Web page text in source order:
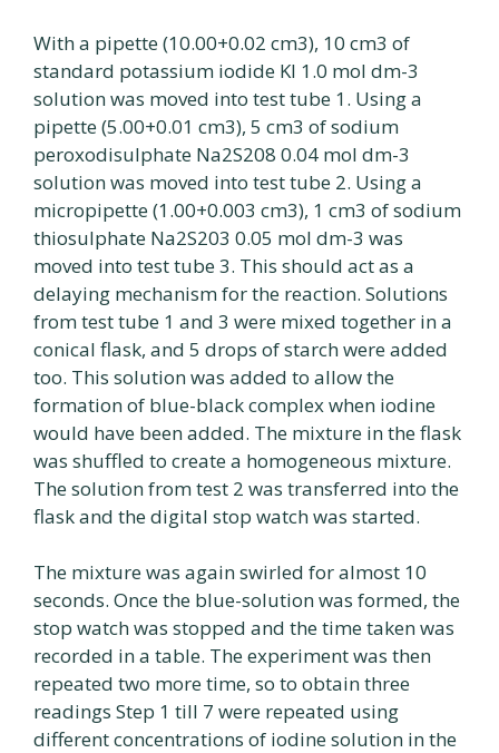
With a pipette (10.00+0.02 cm3), 10 cm3 of
standard potassium iodide Kl 1.0 mol dm-3
solution was moved into test tube 1. Using a
pipette (5.00+0.01 cm3), 5 cm3 of sodium
peroxodisulphate Na2S208 0.04 mol dm-3
solution was moved into test tube 2. Using a
micropipette (1.00+0.003 cm3), 1 cm3 of sodium
thiosulphate Na2S203 0.05 mol dm-3 was
moved into test tube 3. This should act as a
delaying mechanism for the reaction. Solutions
from test tube 1 and 3 were mixed together in a
conical flask, and 5 drops of starch were added
too. This solution was added to allow the
formation of blue-black complex when iodine
would have been added. The mixture in the flask
was shuffled to create a homogeneous mixture.
The solution from test 2 was transferred into the
flask and the digital stop watch was started.
The mixture was again swirled for almost 10
seconds. Once the blue-solution was formed, the
stop watch was stopped and the time taken was
recorded in a table. The experiment was then
repeated two more time, so to obtain three
readings Step 1 till 7 were repeated using
different concentrations of iodine solution in the